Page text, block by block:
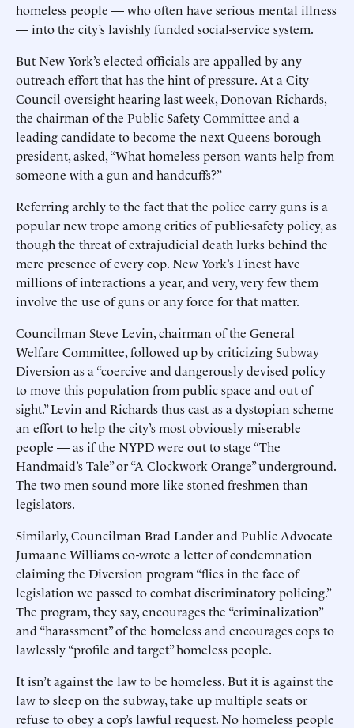
homeless people — who often have serious mental illness
— into the city’s lavishly funded social-service system.
But New York’s elected officials are appalled by any
outreach effort that has the hint of pressure. At a City
Council oversight hearing last week, Donovan Richards,
the chairman of the Public Safety Committee and a
leading candidate to ­become the next Queens borough
president, asked, “What homeless person wants help from
someone with a gun and handcuffs?”
Referring archly to the fact that the police carry guns is a
popular new trope among critics of public-safety policy, as
though the threat of extrajudicial death lurks behind the
mere presence of every cop. New York’s Finest have
millions of interactions a year, and very, very few them
involve the use of guns or any force for that matter.
Councilman Steve Levin, chairman of the General
Welfare Committee, followed up by criticizing Subway
Diversion as a “coercive and dangerously devised policy
to move this population from public space and out of
sight.” Levin and Richards thus cast as a dystopian scheme
an effort to help the city’s most obviously miserable
people — as if the NYPD were out to stage “The
Handmaid’s Tale” or “A Clockwork Orange” underground.
The two men sound more like stoned freshmen than
legislators.
Similarly, Councilman Brad Lander and Public Advocate
Jumaane Williams co-wrote a letter of condemnation
claiming the Diversion program “flies in the face of
legislation we passed to combat discriminatory policing.”
The program, they say, encourages the “criminalization”
and “harassment” of the homeless and encourages cops to
lawlessly “profile and target” homeless people.
It isn’t against the law to be homeless. But it is against the
law to sleep on the subway, take up multiple seats or
refuse to obey a cop’s lawful request. No homeless people